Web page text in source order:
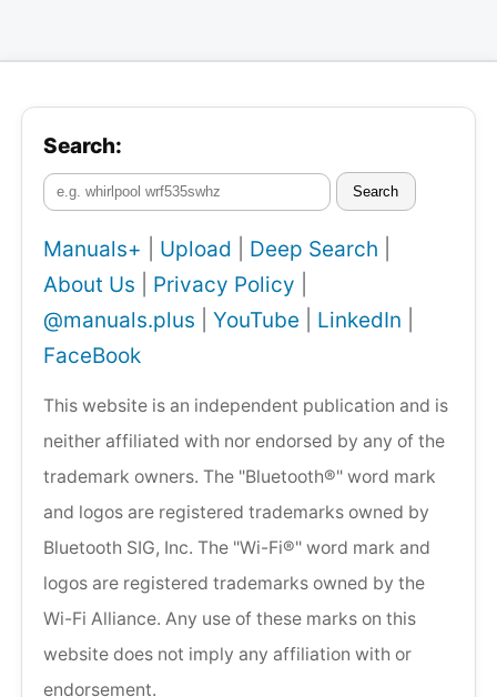
Search:
Search
Manuals+ Upload Deep Search
About Us
Privacy Policy
@manuals.plus
YouTube LinkedIn
FaceBook
This website is an independent publication and is
neither affiliated with nor endorsed by any of the
trademark owners. The "Bluetooth®" word mark
and logos are registered trademarks owned by
Bluetooth SIG, Inc. The "Wi-Fi®" word mark and
logos are registered trademarks owned by the
Wi-Fi Alliance. Any use of these marks on this
website does not imply any affiliation with or
endorsement.